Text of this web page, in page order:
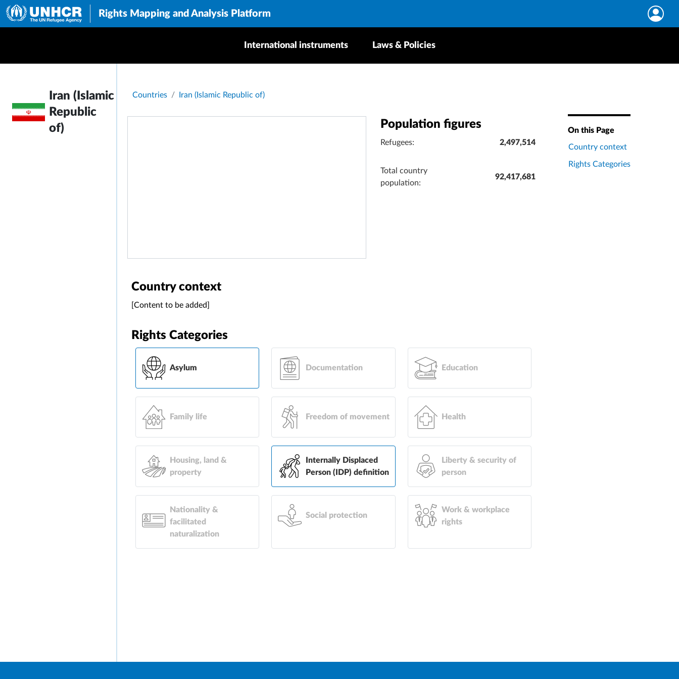
Rights Mapping and Analysis Platform
International instruments Laws & Policies
Iran (Islamic
Republic
of)
Breadcrumb
Countries Iran (Islamic Republic of)
Population figures
Refugees: 2,497,514
Total country
population:
92,417,681
Country context
[Content to be added]
Rights Categories
Asylum Documentation Education
Family life Freedom of movement Health
Housing, land &
property
Internally Displaced
Person (IDP) definition
Liberty & security of
person
Nationality &
facilitated
naturalization
Social protection
Work & workplace
rights
On this Page
Country context
Rights Categories